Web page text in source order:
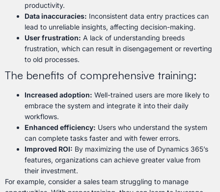
productivity.
Data inaccuracies: Inconsistent data entry practices can
lead to unreliable insights, affecting decision-making.
User frustration: A lack of understanding breeds
frustration, which can result in disengagement or reverting
to old processes.
The benefits of comprehensive training:
Increased adoption: Well-trained users are more likely to
embrace the system and integrate it into their daily
workflows.
Enhanced efficiency: Users who understand the system
can complete tasks faster and with fewer errors.
Improved ROI: By maximizing the use of Dynamics 365’s
features, organizations can achieve greater value from
their investment.
For example, consider a sales team struggling to manage